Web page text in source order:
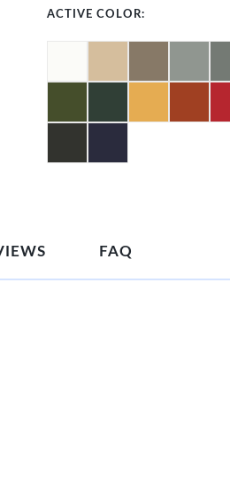
ACTIVE COLOR:
FAQ